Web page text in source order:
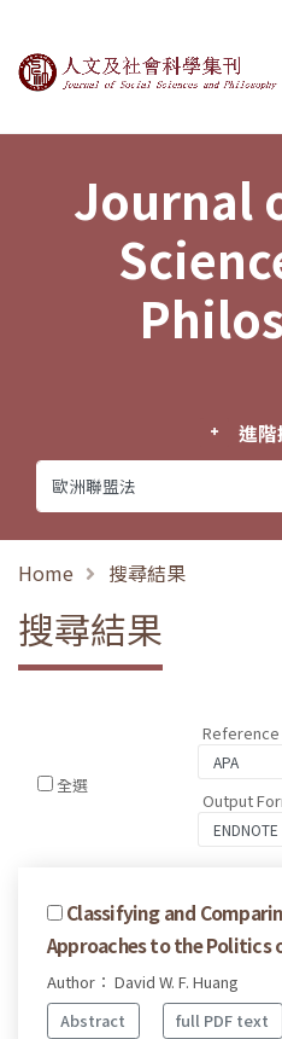
Journal of
Journal
進階
Home 搜尋結果
搜尋結果
全選
Reference
Output
Classifying and
Approaches to the Politics
Author： David W. F. Huang
Abstract
full PDF text